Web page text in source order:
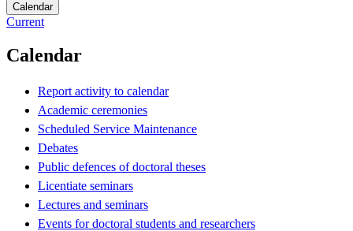
Calendar
Current
Calendar
Report activity to calendar
Academic ceremonies
Scheduled Service Maintenance
Debates
Public defences of doctoral theses
Licentiate seminars
Lectures and seminars
Events for doctoral students and researchers